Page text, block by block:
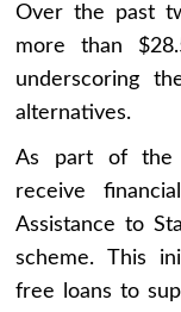
Over the past
more than
underscoring
alternatives.
As part of the
receive
Assistance to
scheme. This
free loans to